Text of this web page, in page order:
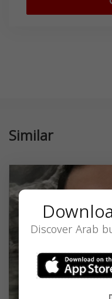
Similar
Discover Arab